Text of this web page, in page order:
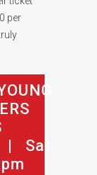
per
| Sat